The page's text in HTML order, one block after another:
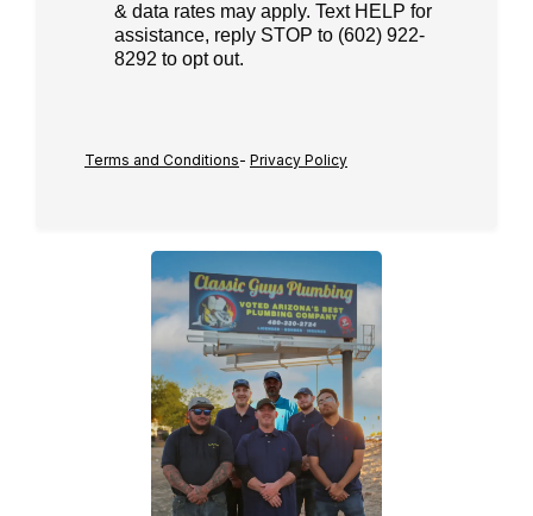
& data rates may apply. Text HELP for
assistance, reply STOP to (602) 922-
8292 to opt out.
Terms and Conditions- Privacy Policy